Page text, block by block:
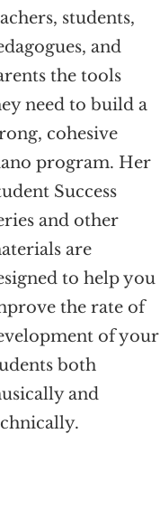
students,
and
the tools
need to build a
cohesive
program. Her
Success
and other
are
to help you
the rate of
of your
both
and